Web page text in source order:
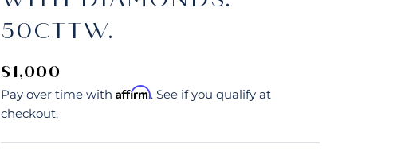
50CTTW.
$1,000
Pay over time with Affirm. See if you qualify at
checkout.